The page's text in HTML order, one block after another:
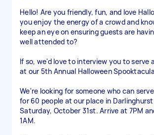
Hello! Are you friendly, fun, and love
you enjoy the energy of a crowd and
keep an eye on ensuring guests are
well attended to?
If so, we'd love to interview you to serve
at our 5th Annual Halloween
We're looking for someone who can
for 60 people at our place in
Saturday, October 31st. Arrive at 7PM
1AM.